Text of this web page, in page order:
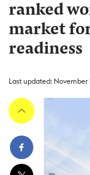
ranked
market
readiness
Last updated: November